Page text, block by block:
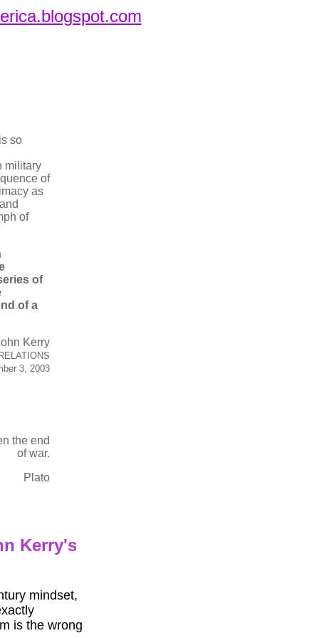
so
military
of
as
of
of
of a
Kerry
3, 2003
the end
of war.
Plato
Kerry's
mindset,
is the wrong